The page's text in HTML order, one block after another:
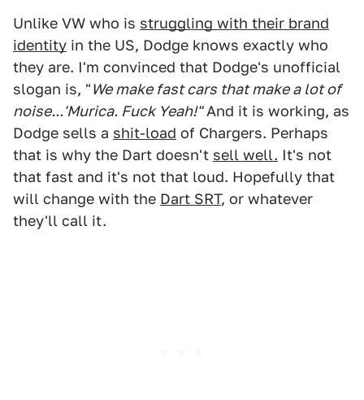
Unlike VW who is struggling with their brand
identity in the US, Dodge knows exactly who
they are. I'm convinced that Dodge's unofficial
slogan is, "We make fast cars that make a lot of
noise...'Murica. Fuck Yeah!"And it is working, as
Dodge sells a shit-load of Chargers. Perhaps
that is why the Dart doesn't sell well. It's not
that fast and it's not that loud. Hopefully that
will change with the Dart SRT, or whatever
they'll call it.